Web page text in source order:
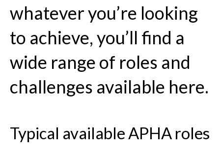
whatever you’re looking
to achieve, you’ll find a
wide range of roles and
challenges available here.
Typical available APHA roles